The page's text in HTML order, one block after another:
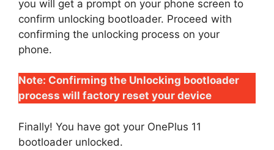
you will get a prompt on your phone screen to
confirm unlocking bootloader. Proceed with
confirming the unlocking process on your
phone.
Note: Confirming the Unlocking bootloader
process will factory reset your device
Finally! You have got your OnePlus 11
bootloader unlocked.